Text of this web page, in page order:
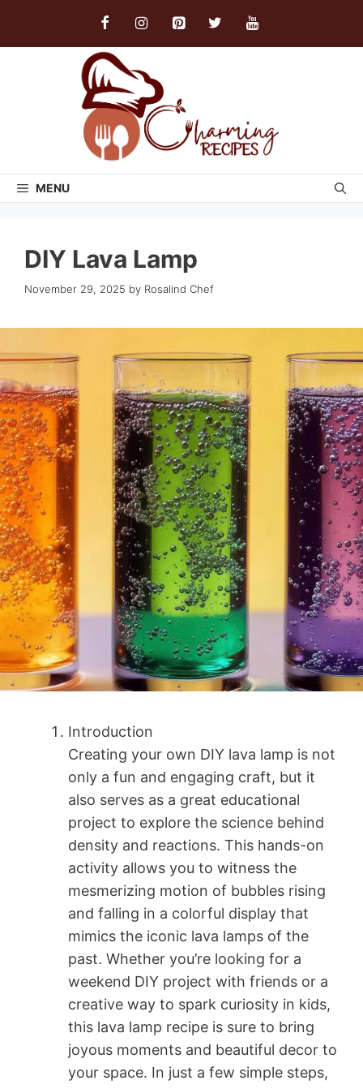
MENU
DIY Lava Lamp
November 29, 2025 by Rosalind Chef
Introduction
Creating your own DIY lava lamp is not
only a fun and engaging craft, but it
also serves as a great educational
project to explore the science behind
density and reactions. This hands-on
activity allows you to witness the
mesmerizing motion of bubbles rising
and falling in a colorful display that
mimics the iconic lava lamps of the
past. Whether you’re looking for a
weekend DIY project with friends or a
creative way to spark curiosity in kids,
this lava lamp recipe is sure to bring
joyous moments and beautiful decor to
your space. In just a few simple steps,